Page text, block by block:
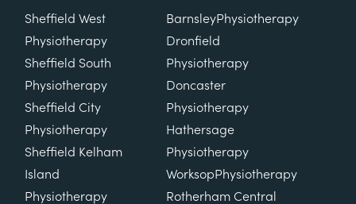
Sheffield West
Physiotherapy
Sheffield South
Physiotherapy
Sheffield City
Physiotherapy
Sheffield Kelham
Island
Physiotherapy
BarnsleyPhysiotherapy
Dronfield
Physiotherapy
Doncaster
Physiotherapy
Hathersage
Physiotherapy
WorksopPhysiotherapy
Rotherham Central